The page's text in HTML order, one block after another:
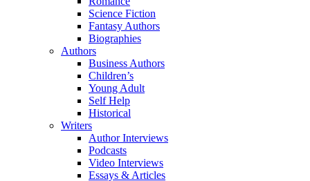
Science Fiction
Fantasy Authors
Biographies
Authors
Business Authors
Children’s
Young Adult
Self Help
Historical
Writers
Author Interviews
Podcasts
Video Interviews
Essays & Articles